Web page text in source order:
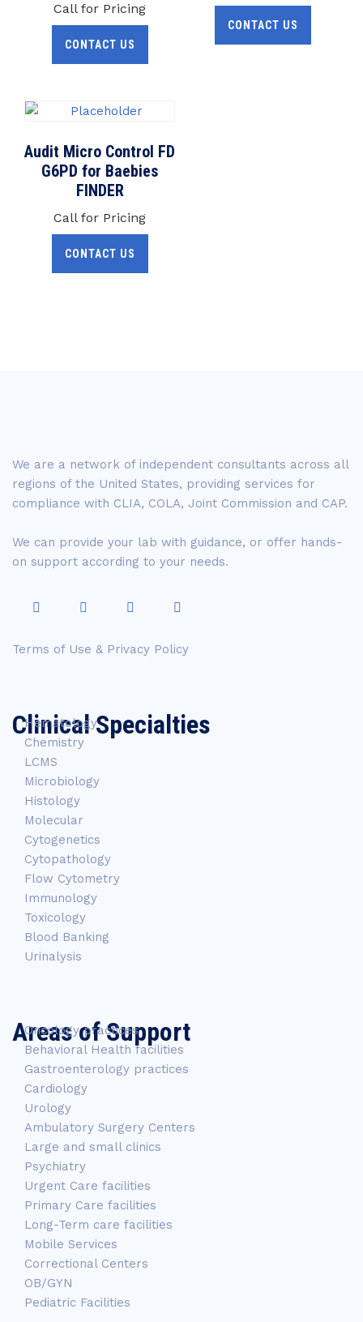
Call for Pricing
CONTACT US
CONTACT US
Audit Micro Control FD
G6PD for Baebies
FINDER
Call for Pricing
CONTACT US
We are a network of independent consultants across all
regions of the United States, providing services for
compliance with CLIA, COLA, Joint Commission and CAP.
We can provide your lab with guidance, or offer hands-
on support according to your needs.
Terms of Use & Privacy Policy
Clinical Specialties
Hematology
Chemistry
LCMS
Microbiology
Histology
Molecular
Cytogenetics
Cytopathology
Flow Cytometry
Immunology
Toxicology
Blood Banking
Urinalysis
Areas of Support
Oncology practices
Behavioral Health facilities
Gastroenterology practices
Cardiology
Urology
Ambulatory Surgery Centers
Large and small clinics
Psychiatry
Urgent Care facilities
Primary Care facilities
Long-Term care facilities
Mobile Services
Correctional Centers
OB/GYN
Pediatric Facilities